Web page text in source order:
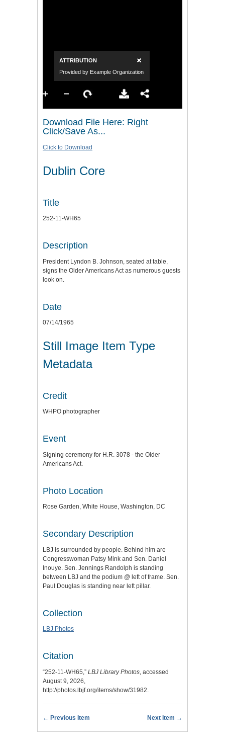
Download File Here: Right
Click/Save As...
Click to Download
Dublin Core
Title
252-11-WH65
Description
President Lyndon B. Johnson, seated at table,
signs the Older Americans Act as numerous guests
look on.
Date
07/14/1965
Still Image Item Type
Metadata
Credit
WHPO photographer
Event
Signing ceremony for H.R. 3078 - the Older
Americans Act.
Photo Location
Rose Garden, White House, Washington, DC
Secondary Description
LBJ is surrounded by people. Behind him are
Congresswoman Patsy Mink and Sen. Daniel
Inouye. Sen. Jennings Randolph is standing
between LBJ and the podium @ left of frame. Sen.
Paul Douglas is standing near left pillar.
Collection
LBJ Photos
Citation
“252-11-WH65,” LBJ Library Photos, accessed
August 9, 2026,
http://photos.lbjf.org/items/show/31982.
← Previous Item Next Item →